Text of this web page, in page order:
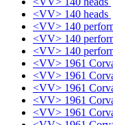
<VV> 140 heads
<VV> 140
<VV> 140
<VV> 140
<VV> 1961
<VV> 1961
<VV> 1961
<VV> 1961
<VV> 1961